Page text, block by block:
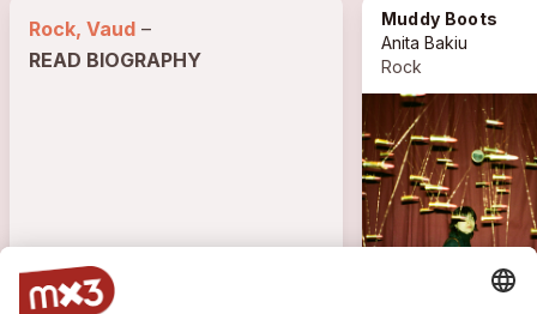
Rock, Vaud –
READ BIOGRAPHY
151 VISITS • 18 PLAYS
Muddy Boots
Anita Bakiu
Rock